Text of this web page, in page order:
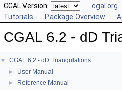
CGAL Version: cgal.org
Tutorials
Package Overview
CGAL 6.2 - dD
▼ CGAL 6.2 - dD Triangulations
► User Manual
►
Reference Manual